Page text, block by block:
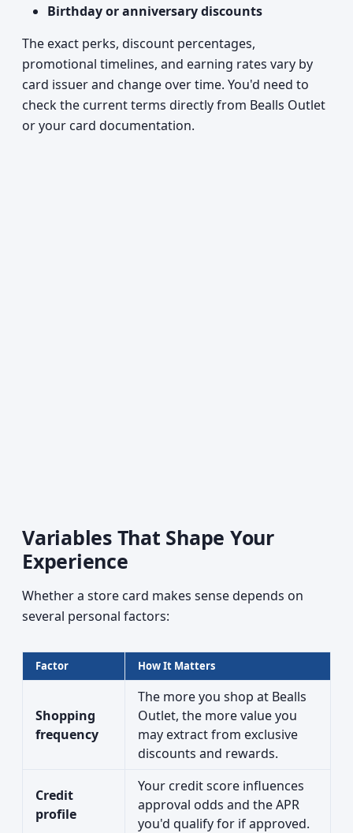
Birthday or anniversary discounts
The exact perks, discount percentages,
promotional timelines, and earning rates vary by
card issuer and change over time. You'd need to
check the current terms directly from Bealls Outlet
or your card documentation.
Variables That Shape Your
Experience
Whether a store card makes sense depends on
several personal factors:
Factor How It Matters
Shopping
frequency
The more you shop at Bealls
Outlet, the more value you
may extract from exclusive
discounts and rewards.
Credit
profile
Your credit score influences
approval odds and the APR
you'd qualify for if approved.